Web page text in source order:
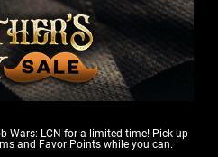
Wars: LCN for a limited time! Pick up
and Favor Points while you can.